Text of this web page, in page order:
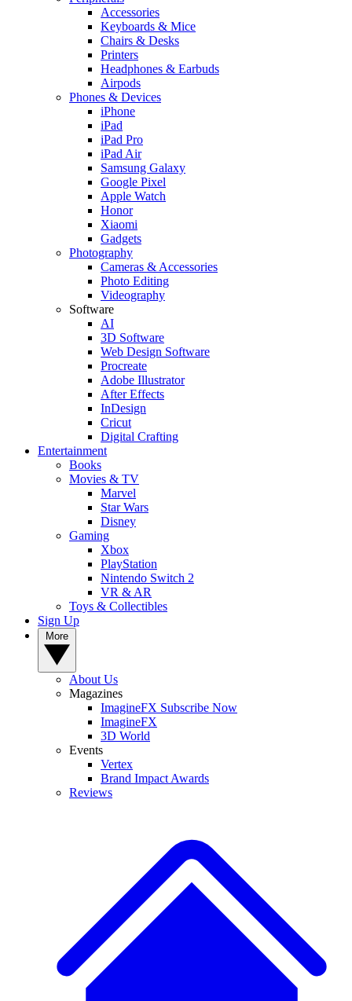
Accessories
Keyboards & Mice
Chairs & Desks
Printers
Headphones & Earbuds
Airpods
Phones & Devices
iPhone
iPad
iPad Pro
iPad Air
Samsung Galaxy
Google Pixel
Apple Watch
Honor
Xiaomi
Gadgets
Photography
Cameras & Accessories
Photo Editing
Videography
Software
AI
3D Software
Web Design Software
Procreate
Adobe Illustrator
After Effects
InDesign
Cricut
Digital Crafting
Entertainment
Books
Movies & TV
Marvel
Star Wars
Disney
Gaming
Xbox
PlayStation
Nintendo Switch 2
VR & AR
Toys & Collectibles
Sign Up
About Us
Magazines
ImagineFX Subscribe Now
ImagineFX
3D World
Events
Vertex
Brand Impact Awards
Reviews